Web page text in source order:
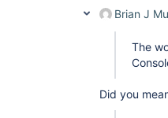
Brian J
The
Did you